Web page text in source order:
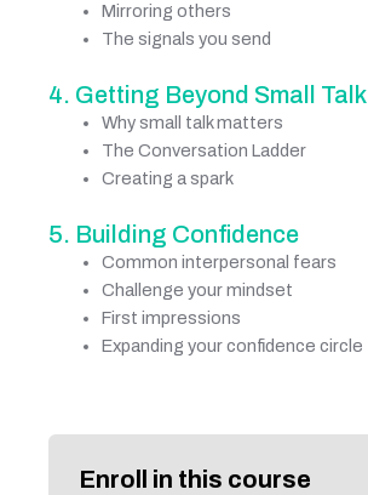
Mirroring others
The signals you send
4. Getting Beyond Small Talk
Why small talk matters
The Conversation Ladder
Creating a spark
5. Building Confidence
Common interpersonal fears
Challenge your mindset
First impressions
Expanding your confidence circle
Enroll in this course